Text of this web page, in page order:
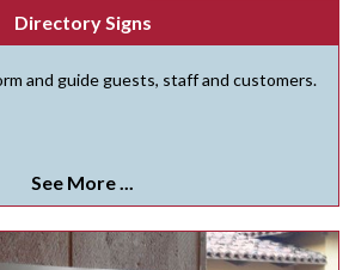
Directory Signs
and guide guests, staff and customers.
See More ...